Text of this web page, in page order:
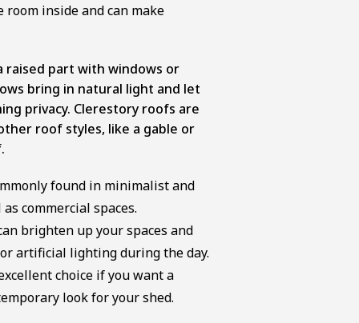
inside and can make
raised part with windows or
bring in natural light and let
privacy. Clerestory roofs are
roof styles, like a gable or
found in minimalist and
commercial spaces.
brighten up your spaces and
artificial lighting during the day.
choice if you want a
look for your shed.